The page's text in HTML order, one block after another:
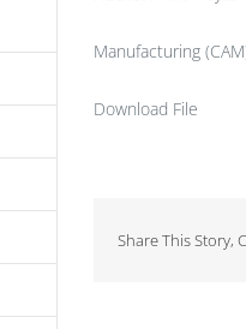
Manufacturing
Download File
Share This Story,